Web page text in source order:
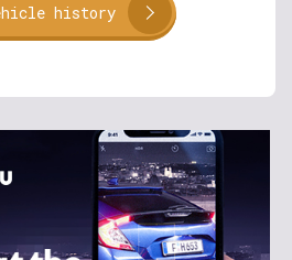
history